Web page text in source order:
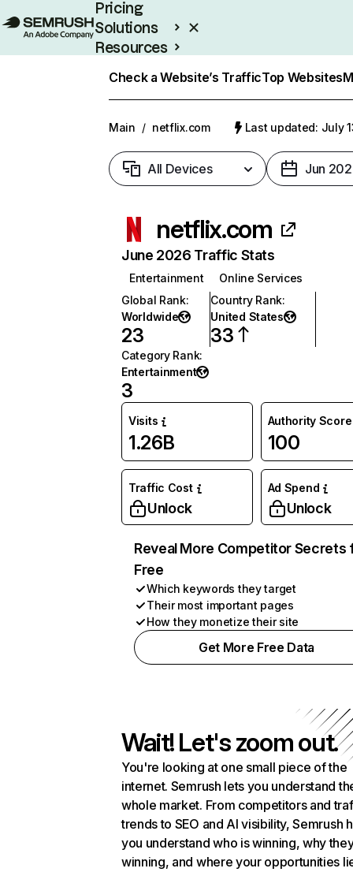
Pricing
Solutions
Resources
Check a Website’s TrafficTop Websites
Main / netflix.com Last updated: July
All Devices Jun
netflix.com
June 2026 Traffic Stats
Entertainment
Online Services
Global Rank:
Worldwide
23
Country Rank:
United States
33
Category Rank:
Entertainment
3
Visits
1.26B
Authority Score
100
Traffic Cost
Unlock
Ad Spend
Unlock
Reveal More Competitor Secrets
Free
Which keywords they target
Their most important pages
How they monetize their site
Get More Free Data
Wait! Let's zoom out.
You're looking at one small piece of the
internet. Semrush lets you understand
whole market. From competitors and
trends to SEO and AI visibility, Semrush
you understand who is winning, why
winning, and where your opportunities